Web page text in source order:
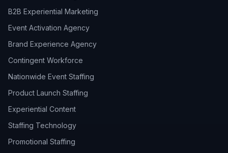
B2B Experiential Marketing
Event Activation Agency
Brand Experience Agency
Contingent Workforce
Nationwide Event Staffing
Product Launch Staffing
Experiential Content
Staffing Technology
Promotional Staffing